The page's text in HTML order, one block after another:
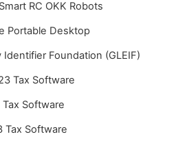
Smart RC OKK Robots
Portable Desktop
Foundation (GLEIF)
Tax Software
Software
Tax Software